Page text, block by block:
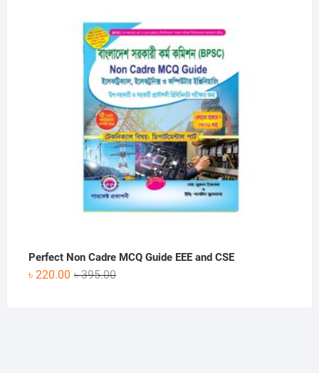
৳ 330.00.
৳ 190.00.
Perfect Non Cadre MCQ Guide EEE and CSE
৳395.00Original
৳ 220.00
Current